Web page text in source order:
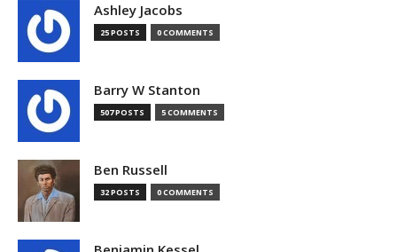
Ashley Jacobs
25 POSTS 0 COMMENTS
Barry W Stanton
507 POSTS 5 COMMENTS
Ben Russell
32 POSTS 0 COMMENTS